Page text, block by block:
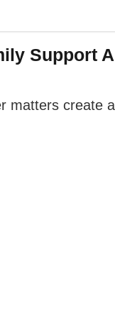
Support
matters create